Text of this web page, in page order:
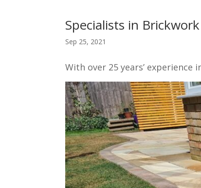
Specialists in
Sep 25, 2021
With over 25 years’